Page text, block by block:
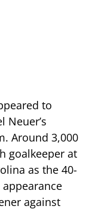
to
Neuer’s
Around 3,000
goalkeeper at
as the 40-
against